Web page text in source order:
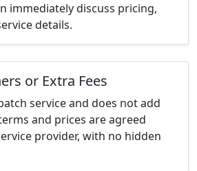
immediately discuss pricing,
details.
or Extra Fees
service and does not add
and prices are agreed
provider, with no hidden